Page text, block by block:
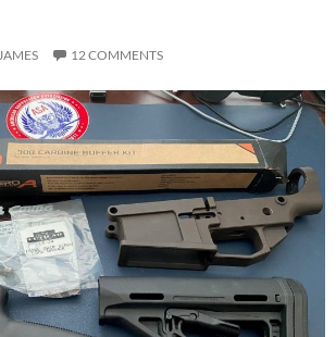
12 COMMENTS